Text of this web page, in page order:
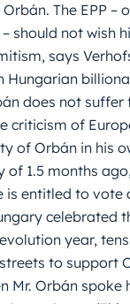
The EPP –
should not wish
says
Hungarian
does not
criticism of
of Orbán in his
of 1.5 months
is entitled to vote
celebrated
year,
to support
Mr. Orbán spoke